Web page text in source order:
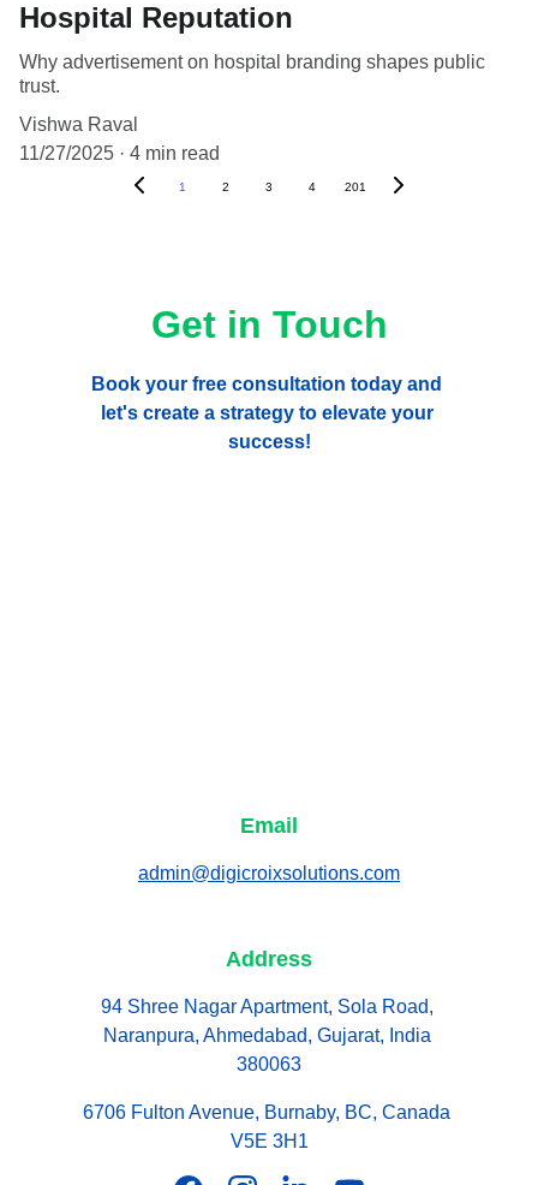
Hospital Reputation
Why advertisement on hospital branding shapes public
trust.
Vishwa Raval
11/27/2025
4 min read
1 2 3 4 201
Get in Touch
Book your free consultation today and
let's create a strategy to elevate your
success!
Address
94 Shree Nagar Apartment, Sola Road,
Naranpura, Ahmedabad, Gujarat, India
380063
Email
admin@digicroixsolutions.com
6706 Fulton Avenue, Burnaby, BC, Canada
V5E 3H1